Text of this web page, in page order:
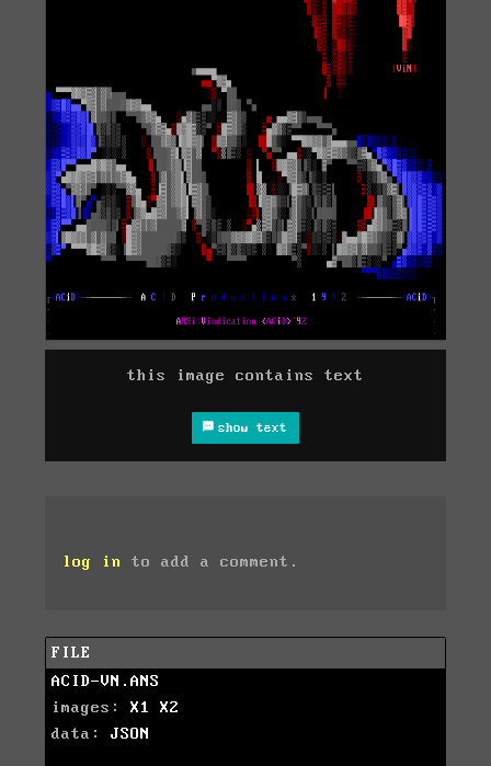
this image contains text
show text
log in to add a comment.
FILE
ACID-VN.ANS
images: X1
X2
data: JSON